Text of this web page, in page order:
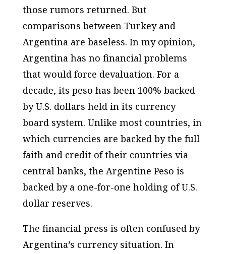
those rumors returned. But
comparisons between Turkey and
Argentina are baseless. In my opinion,
Argentina has no financial problems
that would force devaluation. For a
decade, its peso has been 100% backed
by U.S. dollars held in its currency
board system. Unlike most countries, in
which currencies are backed by the full
faith and credit of their countries via
central banks, the Argentine Peso is
backed by a one-for-one holding of U.S.
dollar reserves.
The financial press is often confused by
Argentina’s currency situation. In